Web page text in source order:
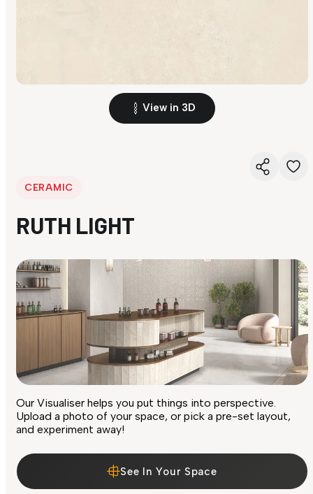
View in 3D
CERAMIC
RUTH LIGHT
Our Visualiser helps you put things into perspective.
Upload a photo of your space, or pick a pre-set layout,
and experiment away!
See In Your Space